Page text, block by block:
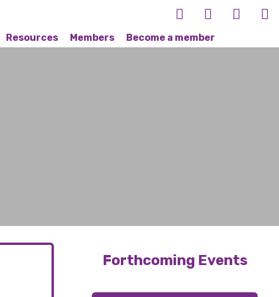
Resources Members
Become a member
Forthcoming Events